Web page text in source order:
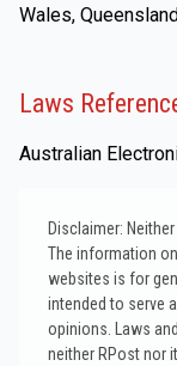
Wales,
Laws
Australian
Disclaimer:
The information
websites is for
intended to serve
opinions. Laws
neither RPost nor